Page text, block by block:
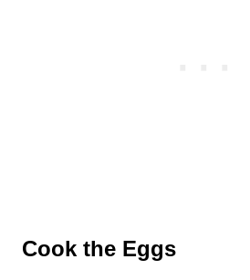
Cook the Eggs